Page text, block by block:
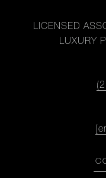
LICENSED
LUXURY